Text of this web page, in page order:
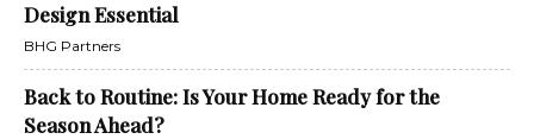
Design Essential
BHG Partners
Back to Routine: Is Your Home Ready for the
Season Ahead?